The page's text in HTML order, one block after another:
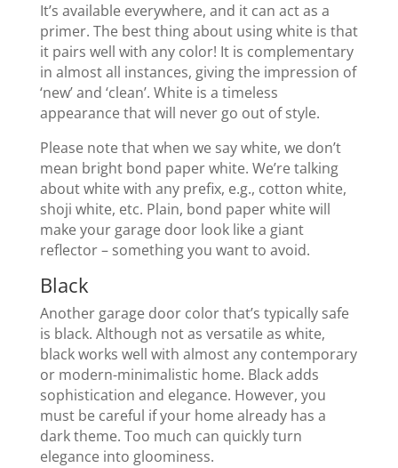
It’s available everywhere, and it can act as a
primer. The best thing about using white is that
it pairs well with any color! It is complementary
in almost all instances, giving the impression of
‘new’ and ‘clean’. White is a timeless
appearance that will never go out of style.
Please note that when we say white, we don’t
mean bright bond paper white. We’re talking
about white with any prefix, e.g., cotton white,
shoji white, etc. Plain, bond paper white will
make your garage door look like a giant
reflector – something you want to avoid.
Black
Another garage door color that’s typically safe
is black. Although not as versatile as white,
black works well with almost any contemporary
or modern-minimalistic home. Black adds
sophistication and elegance. However, you
must be careful if your home already has a
dark theme. Too much can quickly turn
elegance into gloominess.